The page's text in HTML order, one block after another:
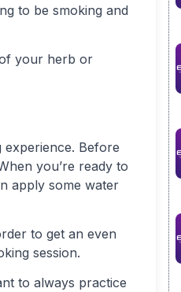
to be smoking and
your herb or
experience. Before
you’re ready to
apply some water
to get an even
session.
to always practice